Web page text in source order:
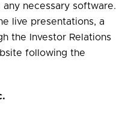
necessary software.
live presentations, a
the Investor Relations
following the